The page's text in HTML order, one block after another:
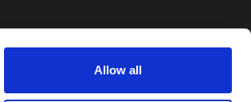
Allow all
Information
Privacy Policy